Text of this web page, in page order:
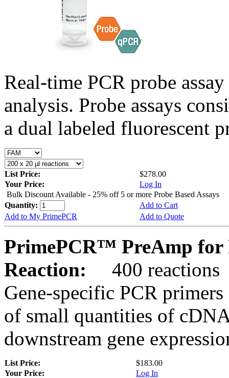
Real-time PCR probe
analysis. Probe assays
a dual labeled fluorescent
List Price:
$278.00
Your Price:
Log In
Bulk Discount Available - 25% off 5 or more Probe Based Assays
Quantity:
Add to Cart
Add to My PrimePCR
Add to Quote
PrimePCR™ PreAmp for
Reaction:
400 reactions
Gene-specific PCR
of small quantities of
downstream gene
List Price:
$183.00
Your Price:
Log In